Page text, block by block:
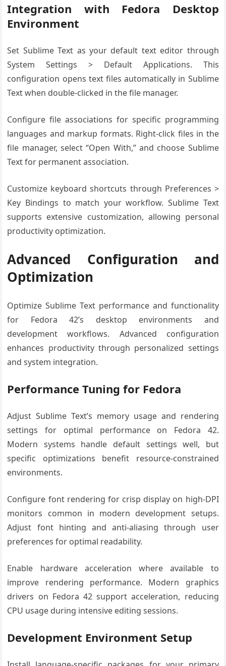
Integration with Fedora Desktop
Environment
Set Sublime Text as your default text editor through
System Settings > Default Applications. This
configuration opens text files automatically in Sublime
Text when double-clicked in the file manager.
Configure file associations for specific programming
languages and markup formats. Right-click files in the
file manager, select “Open With,” and choose Sublime
Text for permanent association.
Customize keyboard shortcuts through Preferences >
Key Bindings to match your workflow. Sublime Text
supports extensive customization, allowing personal
productivity optimization.
Advanced Configuration and
Optimization
Optimize Sublime Text performance and functionality
for Fedora 42’s desktop environments and
development workflows. Advanced configuration
enhances productivity through personalized settings
and system integration.
Performance Tuning for Fedora
Adjust Sublime Text’s memory usage and rendering
settings for optimal performance on Fedora 42.
Modern systems handle default settings well, but
specific optimizations benefit resource-constrained
environments.
Configure font rendering for crisp display on high-DPI
monitors common in modern development setups.
Adjust font hinting and anti-aliasing through user
preferences for optimal readability.
Enable hardware acceleration where available to
improve rendering performance. Modern graphics
drivers on Fedora 42 support acceleration, reducing
CPU usage during intensive editing sessions.
Development Environment Setup